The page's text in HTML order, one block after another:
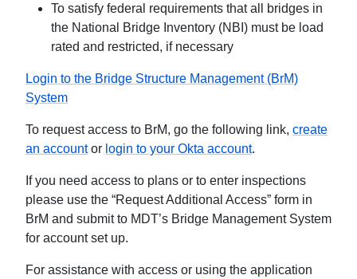
To satisfy federal requirements that all bridges in
the National Bridge Inventory (NBI) must be load
rated and restricted, if necessary
Login to the Bridge Structure Management (BrM)
System
To request access to BrM, go the following link, create
an accountor login to your Okta account.
If you need access to plans or to enter inspections
please use the “Request Additional Access” form in
BrM and submit to MDT’s Bridge Management System
for account set up.
For assistance with access or using the application